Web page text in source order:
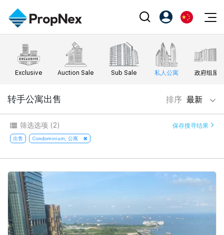
Events
XPO
Workshop
Editorial
新闻
Perspectives
Reports
Property
购买
出售
出租
新发展项目
Overseas
Business Space
PN-Valuation
Agents
Success Hub
Our Training
PWS Agent
SalesTech System
Our Leadership
PropNex Friends
Investors
Support
注册为 PX Friends
PX Friends 登录
EN
中
Exclusive Auction Sale Sub Sale 私人公寓 政府组屋
转手公寓出售 排序 最新
筛选选项 (2) 保存搜寻结果
出售 Condominium, 公寓